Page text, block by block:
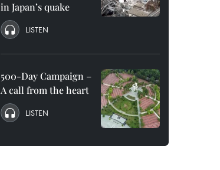
in Japan’s quake
LISTEN
500-Day Campaign –
A call from the heart
LISTEN